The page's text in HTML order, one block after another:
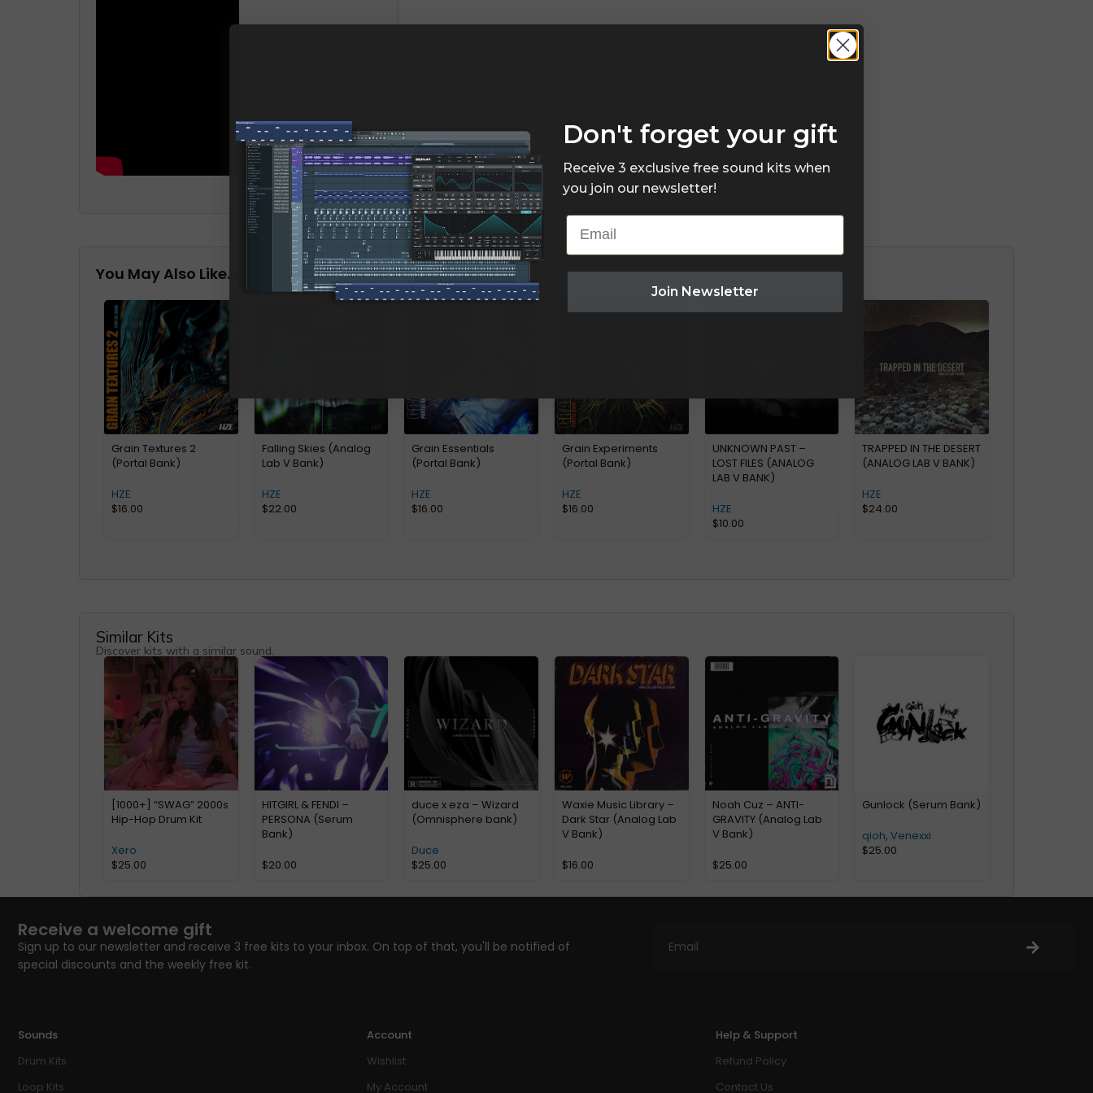
You May Also Like…
Grain Textures 2
(Portal Bank)
HZE
$16.00
Falling Skies (Analog
Lab V Bank)
HZE
$22.00
Grain Essentials
(Portal Bank)
HZE
$16.00
Grain Experiments
(Portal Bank)
HZE
$16.00
UNKNOWN PAST –
LOST FILES (ANALOG
LAB V BANK)
HZE
$10.00
TRAPPED IN THE DESERT
(ANALOG LAB V BANK)
HZE
$24.00
Similar Kits
Discover kits with a similar sound.
[1000+] “SWAG” 2000s
Hip-Hop Drum Kit
Xero
$25.00
HITGIRL & FENDI –
PERSONA (Serum
Bank)
$20.00
duce x eza – Wizard
(Omnisphere bank)
Duce
$25.00
Waxie Music Library –
Dark Star (Analog Lab
V Bank)
$16.00
Noah Cuz – ANTI-
GRAVITY (Analog Lab
V Bank)
$25.00
Gunlock (Serum Bank)
qioh, Venexxi
$25.00
Receive a welcome gift
Sign up to our newsletter and receive 3 free kits to your inbox. On top of that, you'll be notified of
special discounts and the weekly free kit.
Sounds
Drum Kits
Loop Kits
Account
Wishlist
My Account
Help & Support
Refund Policy
Contact Us
Don't forget your gift
Receive 3 exclusive free sound kits when
you join our newsletter!
Email
Join Newsletter